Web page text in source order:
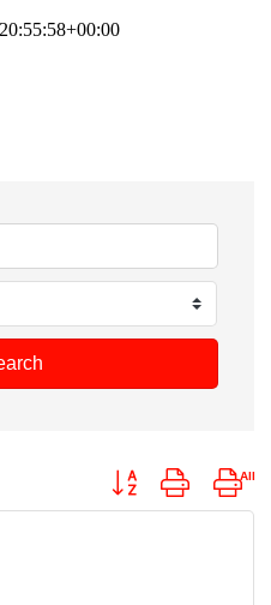
Button group with